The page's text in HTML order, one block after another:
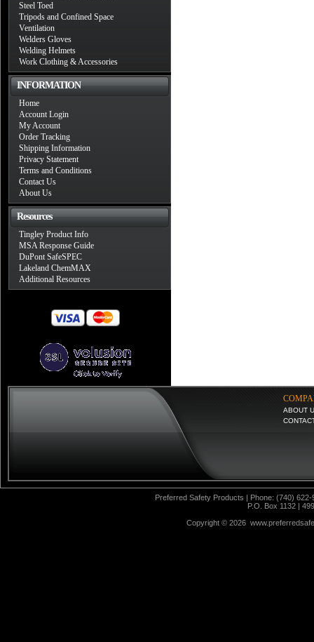
Steel Toed
Tripods and Confined Space
Ventilation
Welders Gloves
Welding Helmets
Work Clothing & Accessories
INFORMATION
Home
Account Login
My Account
Order Tracking
Shipping Information
Privacy Statement
Terms and Conditions
Contact Us
About Us
Resources
Tingley Product Info
MSA Response Guide
DuPont SafeSPEC
Lakeland ChemMAX
Additional Resources
ABOUT
Preferred Safety Products | Phone: (740)
P.O. Box 1132 |
Copyright © 2026